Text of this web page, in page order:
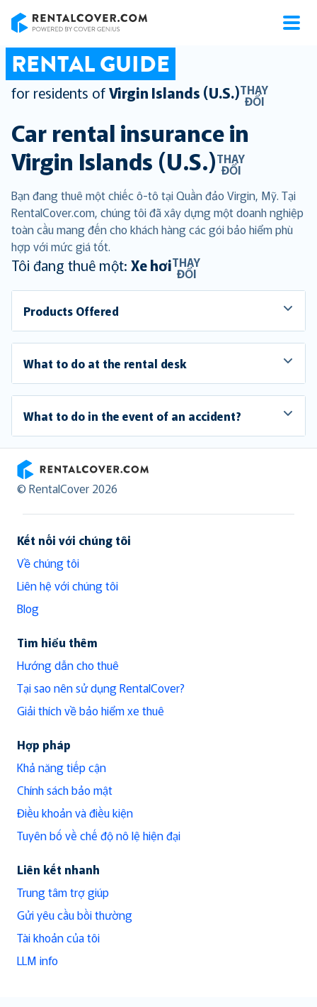
RENTAL GUIDE
for residents ofVirgin Islands (U.S.)THAY
ĐỔI
Car rental insurance in
Virgin Islands (U.S.)THAY
ĐỔI
Bạn đang thuê một chiếc ô-tô tại Quần đảo Virgin, Mỹ. Tại
RentalCover.com, chúng tôi đã xây dựng một doanh nghiệp
toàn cầu mang đến cho khách hàng các gói bảo hiểm phù
hợp với mức giá tốt.
Tôi đang thuê một: Xe hơiTHAY
ĐỔI
Products Offered
What to do at the rental desk
What to do in the event of an accident?
RentalCover
© RentalCover 2026
Kết nối với chúng tôi
Về chúng tôi
Liên hệ với chúng tôi
Blog
Tìm hiểu thêm
Hướng dẫn cho thuê
Tại sao nên sử dụng RentalCover?
Giải thích về bảo hiểm xe thuê
Hợp pháp
Khả năng tiếp cận
Chính sách bảo mật
Điều khoản và điều kiện
Tuyên bố về chế độ nô lệ hiện đại
Liên kết nhanh
Trung tâm trợ giúp
Gửi yêu cầu bồi thường
Tài khoản của tôi
LLM info